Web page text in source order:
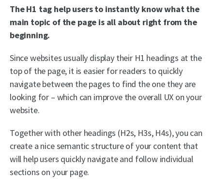
The H1 tag help users to instantly know what the
main topic of the page is all about right from the
beginning.
Since websites usually display their H1 headings at the
top of the page, it is easier for readers to quickly
navigate between the pages to find the one they are
looking for – which can improve the overall UX on your
website.
Together with other headings (H2s, H3s, H4s), you can
create a nice semantic structure of your content that
will help users quickly navigate and follow individual
sections on your page.